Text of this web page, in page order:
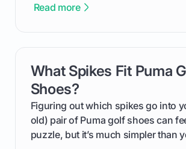
We'll break down exactly what its
Read more
What Spikes Fit Puma
Shoes?
Figuring out which spikes go into
old) pair of Puma golf shoes can
puzzle, but it’s much simpler than
card link